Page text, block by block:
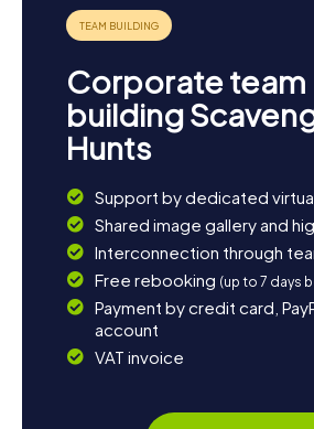
Corporate team
building
Hunts
Support by dedicated
Shared image gallery and
Interconnection through
Free rebooking (up to 7 days
Payment by credit card,
account
VAT invoice